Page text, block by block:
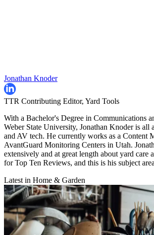
Jonathan Knoder
TTR Contributing Editor, Yard Tools
With a Bachelor's Degree in Communications
Weber State University, Jonathan Knoder is all
and AV tech. He currently works as a Content
AvantGuard Monitoring Centers in Utah.
extensively and at great length about yard care
for Top Ten Reviews, and this is his subject
Latest in Home & Garden